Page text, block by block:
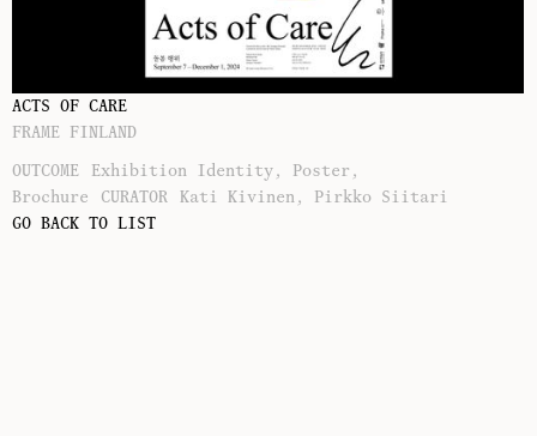
ACTS OF CARE
FRAME FINLAND
OUTCOME Exhibition Identity, Poster,
Brochure
CURATOR Kati Kivinen, Pirkko Siitari
GO BACK TO LIST